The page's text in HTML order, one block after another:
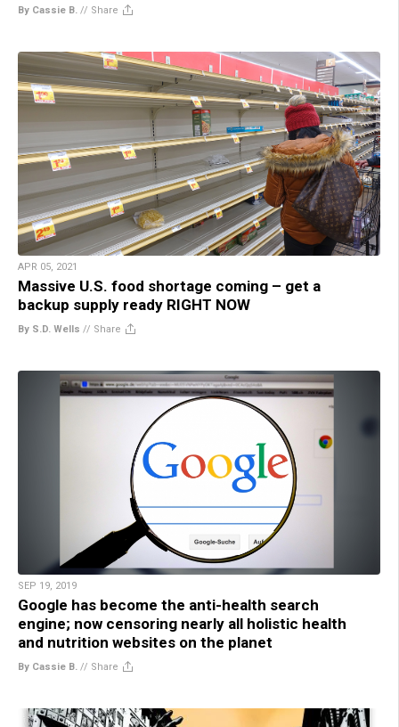
By Cassie B. // Share
APR 05, 2021
Massive U.S. food shortage coming – get a
backup supply ready RIGHT NOW
By S.D. Wells // Share
SEP 19, 2019
Google has become the anti-health search
engine; now censoring nearly all holistic health
and nutrition websites on the planet
By Cassie B. // Share